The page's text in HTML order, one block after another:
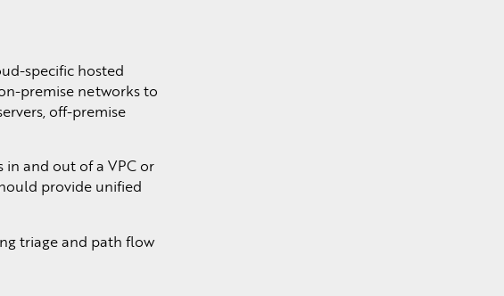
specific hosted
premise networks to
off-premise
and out of a VPC or
provide unified
triage and path flow